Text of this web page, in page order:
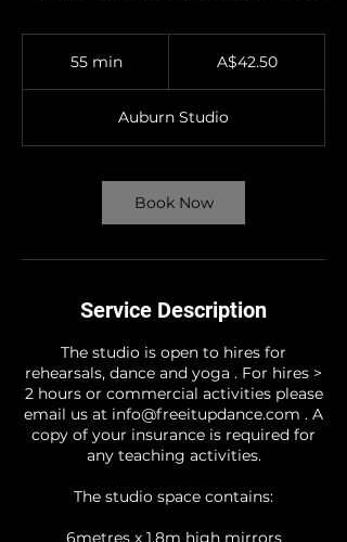
55 min5
i
n
A$42.50
Auburn Studio
Book Now
Service Description
The studio is open to hires for
rehearsals, dance and yoga . For hires >
2 hours or commercial activities please
email us at info@freeitupdance.com . A
copy of your insurance is required for
any teaching activities.
The studio space contains: